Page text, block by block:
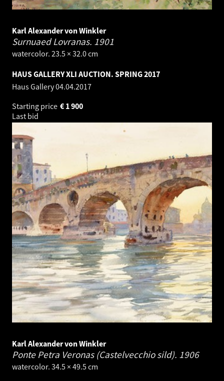
Karl Alexander von Winkler
Surnuaed Lovranas. 1901
watercolor. 23.5 × 32.0 cm
HAUS GALLERY XLI AUCTION. SPRING 2017
Haus Gallery04.04.2017
Starting price
1 900
€
Last bid
Karl Alexander von Winkler
Ponte Petra Veronas (Castelvecchio sild). 1906
watercolor. 34.5 × 49.5 cm